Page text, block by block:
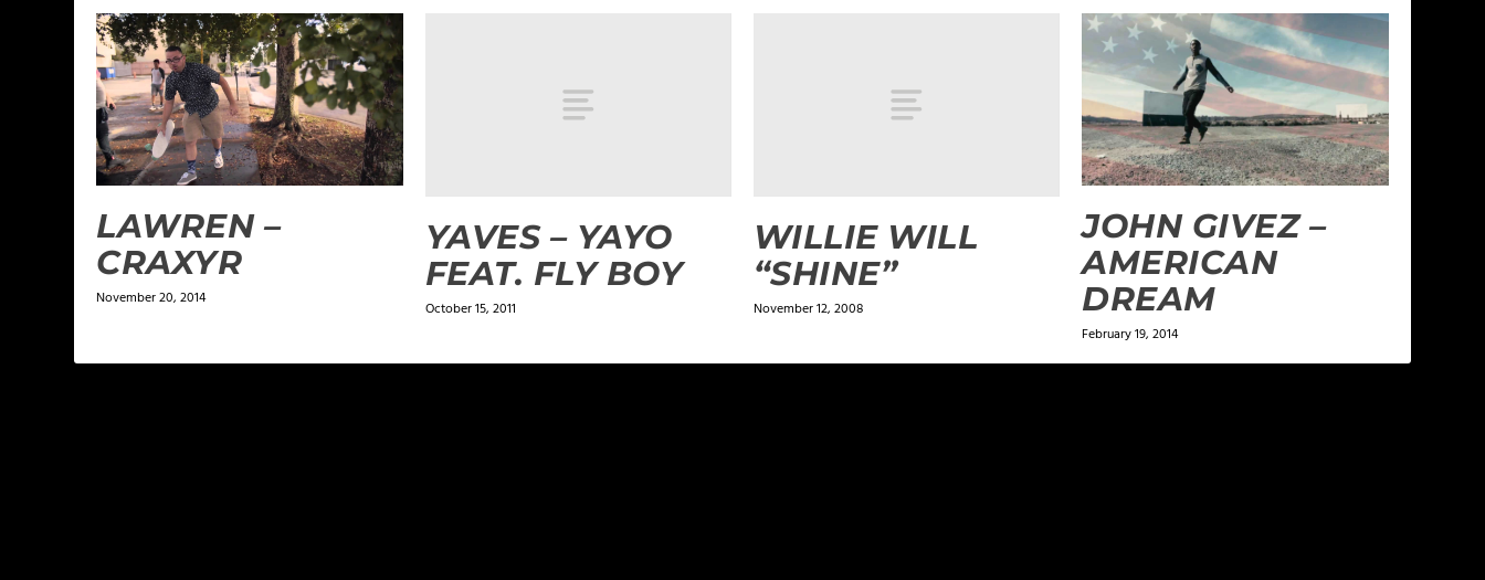
LAWREN –
CRAXYR
November 20, 2014
YAVES – YAYO
FEAT. FLY BOY
October 15, 2011
WILLIE WILL
“SHINE”
November 12, 2008
JOHN GIVEZ –
AMERICAN
DREAM
February 19, 2014